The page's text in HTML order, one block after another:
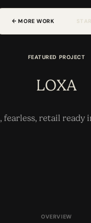
MORE WORK S T AR
FEATURED PROJECT
LOXA
fearless, retail ready
OVERVIEW